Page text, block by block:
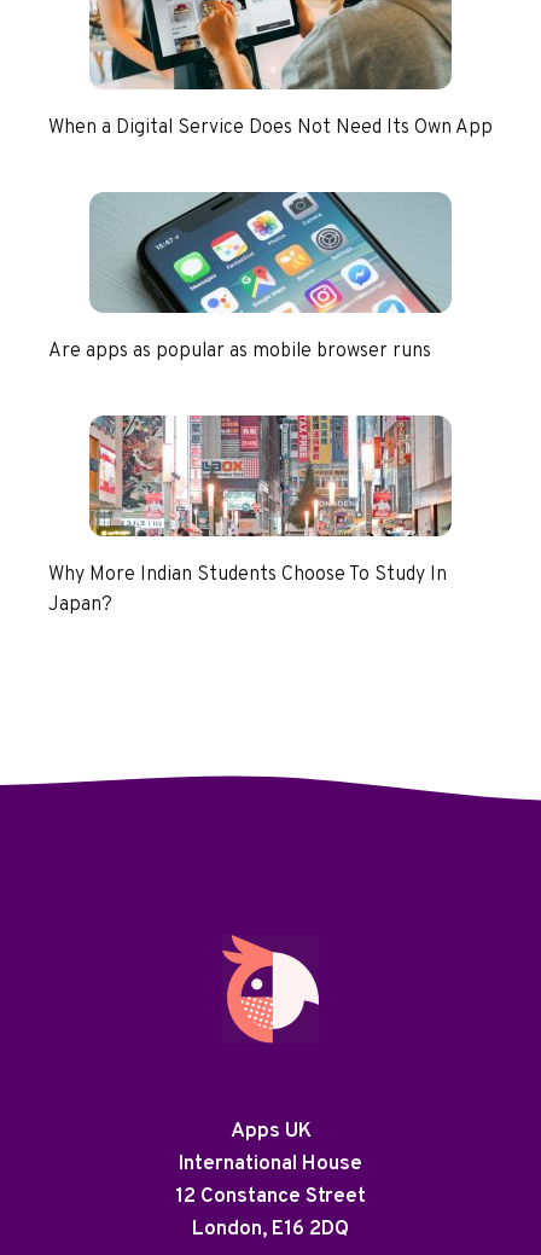
When a Digital Service Does Not Need Its Own App
Are apps as popular as mobile browser runs
Why More Indian Students Choose To Study In
Japan?
Apps UK
International House
12 Constance Street
London, E16 2DQ